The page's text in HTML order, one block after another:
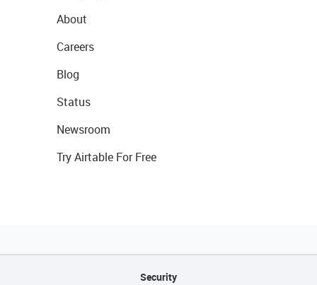
About
Careers
Blog
Status
Newsroom
Try Airtable For Free
Security